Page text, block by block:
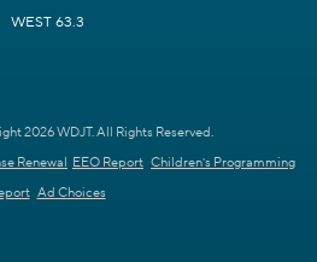
WEST 63.3
2026 WDJT. All Rights Reserved.
Renewal EEO Report Children's Programming
Ad Choices